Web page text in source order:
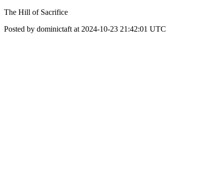
The Hill of Sacrifice
Posted by dominictaft at 2024-10-23 21:42:01 UTC